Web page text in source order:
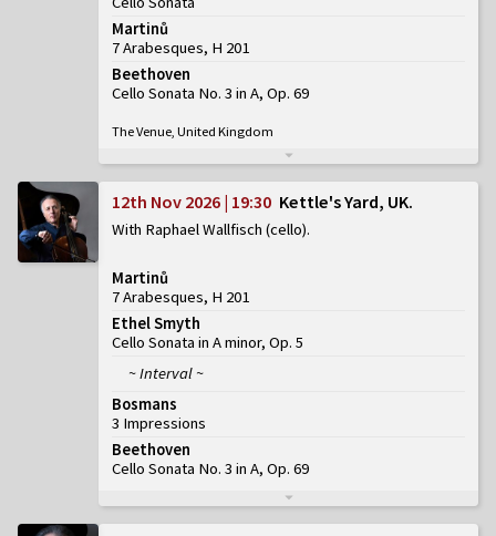
Martinů
7 Arabesques, H 201
Beethoven
Cello Sonata No. 3 in A, Op. 69
The Venue, United Kingdom
12th Nov 2026 | 19:30 Kettle's Yard, UK
With Raphael Wallfisch (cello)
Martinů
7 Arabesques, H 201
Ethel Smyth
Cello Sonata in A minor, Op. 5
~ Interval ~
Bosmans
3 Impressions
Beethoven
Cello Sonata No. 3 in A, Op. 69